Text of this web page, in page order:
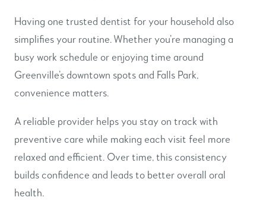
Having one trusted dentist for your household also
simplifies your routine. Whether you’re managing a
busy work schedule or enjoying time around
Greenville’s downtown spots and Falls Park,
convenience matters.
A reliable provider helps you stay on track with
preventive care while making each visit feel more
relaxed and efficient. Over time, this consistency
builds confidence and leads to better overall oral
health.